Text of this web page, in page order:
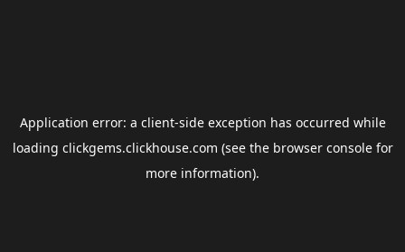
Application error: a client-side exception has occurred while
loading clickgems.clickhouse.com (see the browser consolefor
more information).